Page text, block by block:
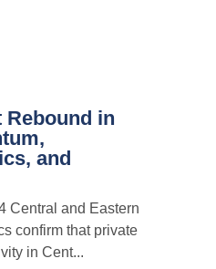
Rebound in
and
Central and Eastern
confirm that private
in Cent...